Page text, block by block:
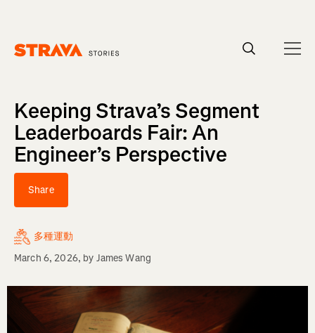
Keeping Strava’s Segment
Leaderboards Fair: An
Engineer’s Perspective
Share
多種運動
March 6, 2026, by James Wang